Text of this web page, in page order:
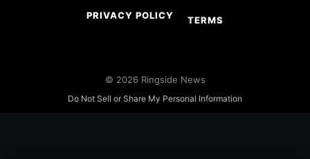
PRIVACY POLICY TERMS
© 2026 Ringside News
Do Not Sell or Share My Personal Information